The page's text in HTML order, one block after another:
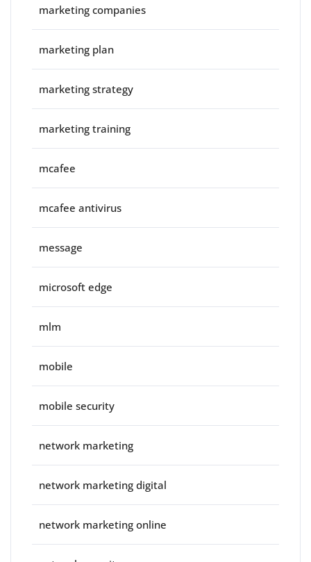
marketing companies
marketing plan
marketing strategy
marketing training
mcafee
mcafee antivirus
message
microsoft edge
mlm
mobile
mobile security
network marketing
network marketing digital
network marketing online